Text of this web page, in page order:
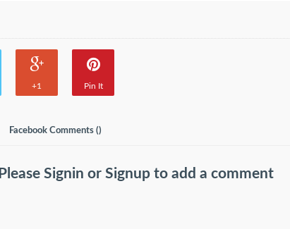
+1 Pin It
Facebook Comments ()
PleaseSigninorSignupto add a comment